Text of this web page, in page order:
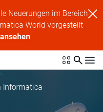
Neuerungen im Bereich
World vorgestellt
Informatica